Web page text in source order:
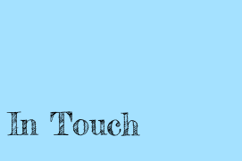
Touch